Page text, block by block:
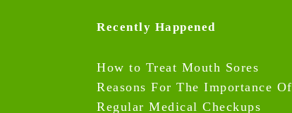
Recently Happened
How to Treat Mouth Sores
Reasons For The Importance Of
Regular Medical Checkups